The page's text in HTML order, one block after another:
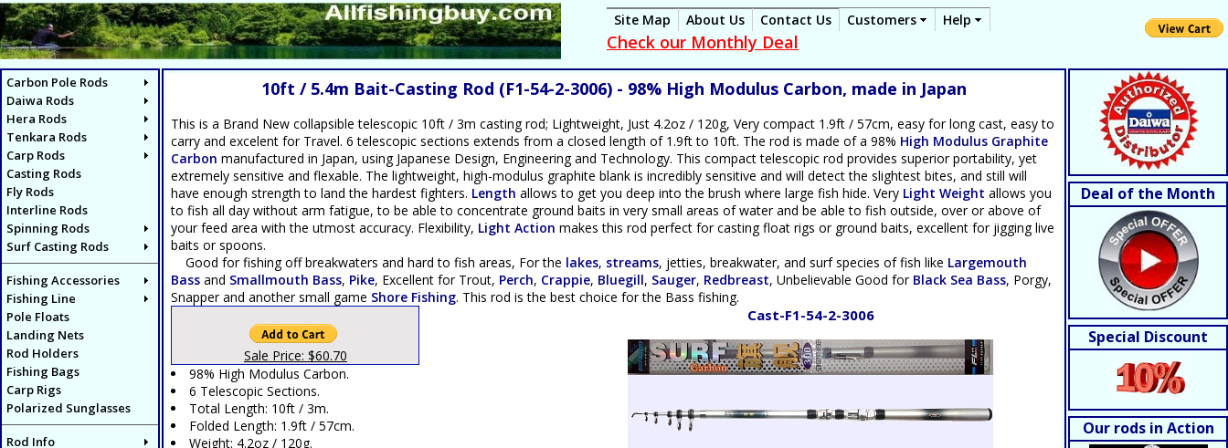
Site Map About Us Contact Us Customers Help
Check our Monthly Deal
Carbon Pole Rods
Daiwa Rods
Hera Rods
Tenkara Rods
Carp Rods
Casting Rods
Fly Rods
Interline Rods
Spinning Rods
Surf Casting Rods
Fishing Accessories
Fishing Line
Pole Floats
Landing Nets
Rod Holders
Fishing Bags
Carp Rigs
Polarized Sunglasses
Rod Info
10ft / 5.4m Bait-Casting Rod (F1-54-2-3006) - 98% High Modulus Carbon, made in Japan
This is a Brand New collapsible telescopic 10ft / 3m casting rod; Lightweight, Just 4.2oz / 120g, Very compact 1.9ft / 57cm, easy for long cast, easy to
carry and excelent for Travel. 6 telescopic sections extends from a closed length of 1.9ft to 10ft. The rod is made of a 98% High Modulus Graphite
Carbon manufactured in Japan, using Japanese Design, Engineering and Technology. This compact telescopic rod provides superior portability, yet
extremely sensitive and flexable. The lightweight, high-modulus graphite blank is incredibly sensitive and will detect the slightest bites, and still will
have enough strength to land the hardest fighters. Length allows to get you deep into the brush where large fish hide. Very Light Weight allows you
to fish all day without arm fatigue, to be able to concentrate ground baits in very small areas of water and be able to fish outside, over or above of
your feed area with the utmost accuracy. Flexibility, Light Action makes this rod perfect for casting float rigs or ground baits, excellent for jigging live
baits or spoons.
Good for fishing off breakwaters and hard to fish areas, For the lakes, streams, jetties, breakwater, and surf species of fish like Largemouth
Bass and Smallmouth Bass, Pike, Excellent for Trout, Perch, Crappie, Bluegill, Sauger, Redbreast, Unbelievable Good for Black Sea Bass, Porgy,
Snapper and another small game Shore Fishing. This rod is the best choice for the Bass fishing.
Sale Price: $60.70
98% High Modulus Carbon.
6 Telescopic Sections.
Total Length: 10ft / 3m.
Folded Length: 1.9ft / 57cm.
Weight: 4.2oz / 120g.
Cast-F1-54-2-3006
Deal of the Month
Special Discount
Our rods in Action